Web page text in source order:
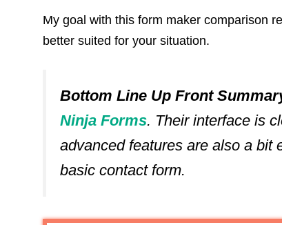
My goal with this form maker comparison
better suited for your situation.
Bottom Line Up Front
Ninja Forms. Their interface is
advanced features are also a bit
basic contact form.